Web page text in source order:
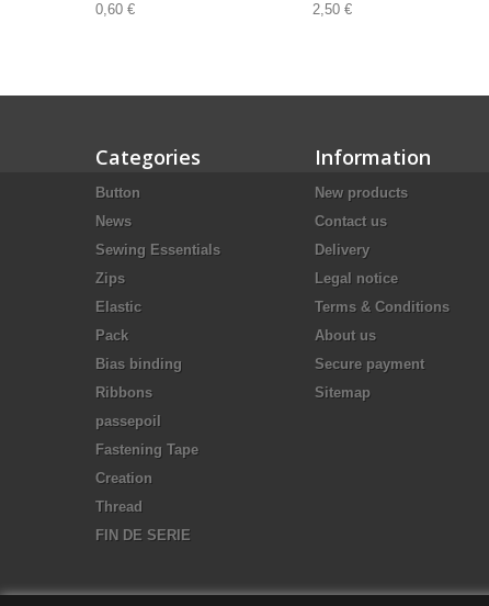
0,60 € 2,50 €
Categories
Button
News
Sewing Essentials
Zips
Elastic
Pack
Bias binding
Ribbons
passepoil
Fastening Tape
Creation
Thread
FIN DE SERIE
Information
New products
Contact us
Delivery
Legal notice
Terms & Conditions
About us
Secure payment
Sitemap